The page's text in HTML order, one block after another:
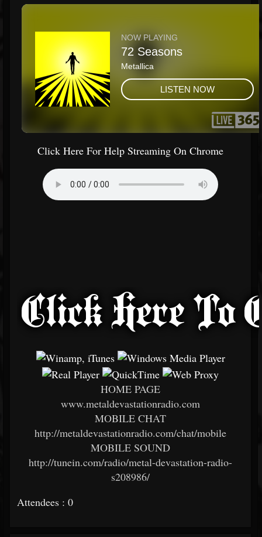
Click Here For Help Streaming On Chrome
HOME PAGE
www.metaldevastationradio.com
MOBILE CHAT
http://metaldevastationradio.com/chat/mobile
MOBILE SOUND
http://tunein.com/radio/metal-devastation-radio-
s208986/
Attendees : 0